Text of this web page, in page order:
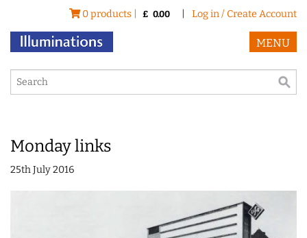
0 products | £ 0.00 Log in / Create Account
MENU
Monday links
25th July 2016